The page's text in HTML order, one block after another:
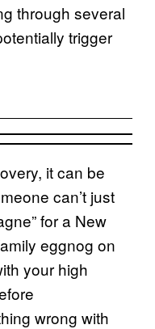
through several
trigger
it can be
can’t just
for a New
eggnog on
your high
wrong with